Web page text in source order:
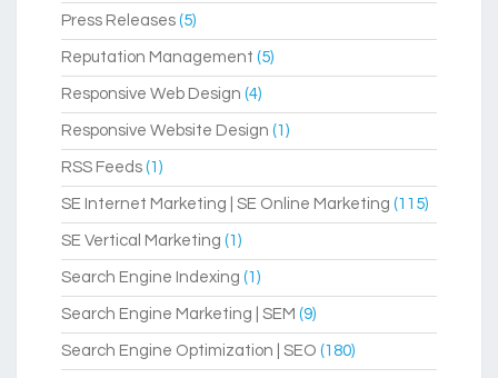
Press Releases (5)
Reputation Management (5)
Responsive Web Design (4)
Responsive Website Design (1)
RSS Feeds (1)
SE Internet Marketing | SE Online Marketing (115)
SE Vertical Marketing (1)
Search Engine Indexing (1)
Search Engine Marketing | SEM (9)
Search Engine Optimization | SEO (180)